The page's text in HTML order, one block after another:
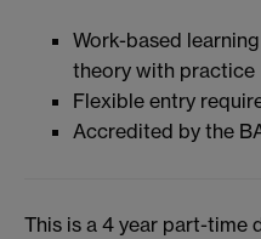
Work-based
theory with practice
Flexible entry
Accredited by the
This is a 4 year part-time